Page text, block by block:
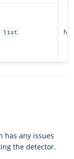
list No
has any issues
the detector.